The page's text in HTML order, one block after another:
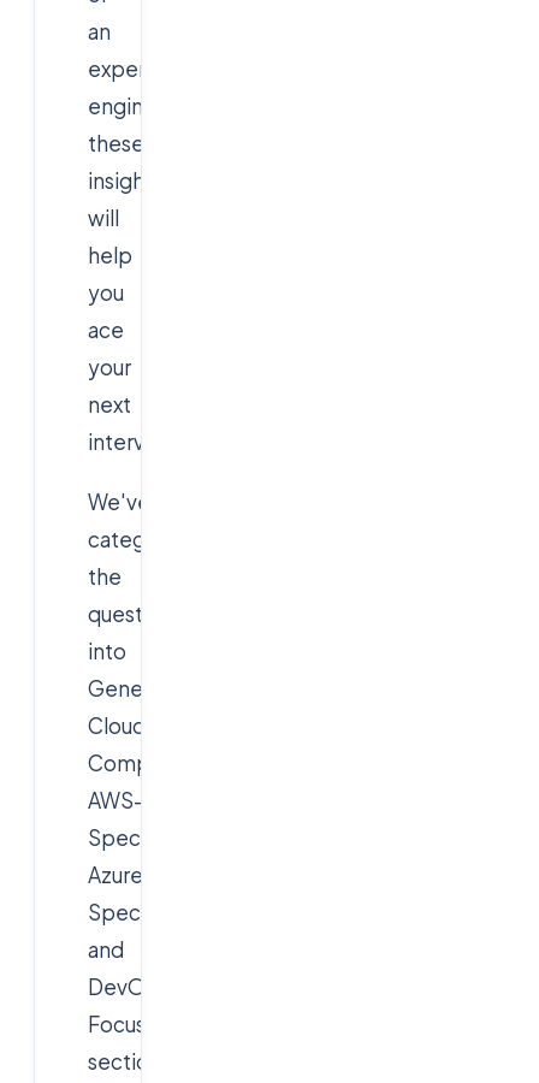
an
experienced
engineer,
these
insights
will
help
you
ace
your
next
interview.
We've
categorized
the
questions
into
General
Cloud
Computing,
AWS-
Specific,
Azure-
Specific,
and
DevOps-
Focused
sections